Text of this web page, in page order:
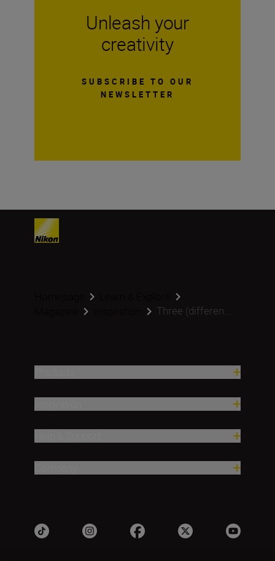
Unleash your
creativity
SUBSCRIBE TO OUR
NEWSLETTER
Three (differen...